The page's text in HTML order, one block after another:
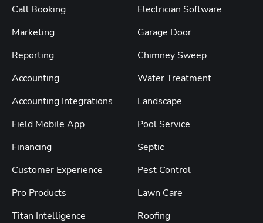
Call Booking
Marketing
Reporting
Accounting
Accounting Integrations
Field Mobile App
Financing
Customer Experience
Pro Products
Titan Intelligence
Electrician Software
Garage Door
Chimney Sweep
Water Treatment
Landscape
Pool Service
Septic
Pest Control
Lawn Care
Roofing